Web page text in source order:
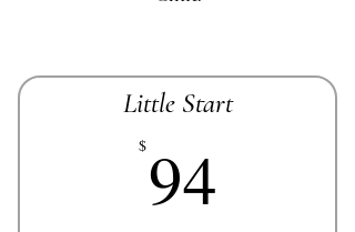
Little Start
$94